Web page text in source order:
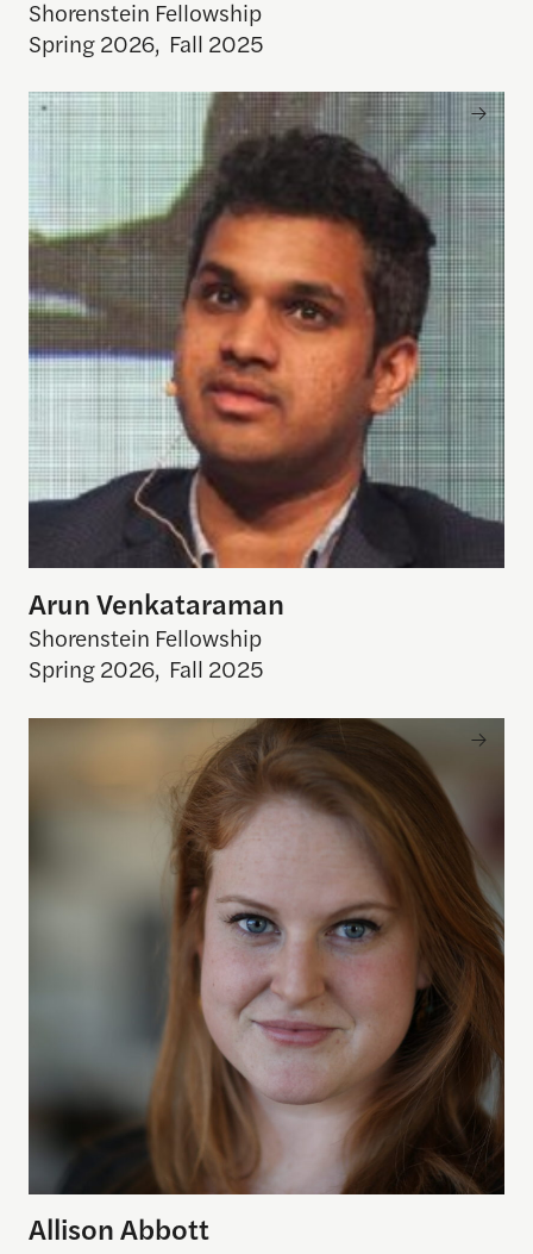
Shorenstein Fellowship
Spring 2026, Fall 2025
Arun Venkataraman
Arun Venkataraman
Shorenstein Fellowship
Spring 2026, Fall 2025
Allison Abbott
Allison Abbott